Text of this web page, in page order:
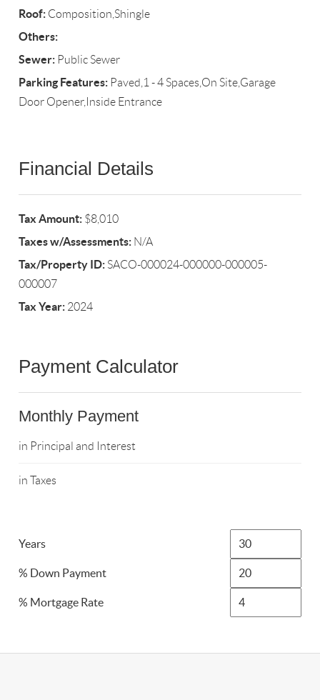
Roof: Composition,Shingle
Others:
Sewer: Public Sewer
Parking Features: Paved,1 - 4 Spaces,On Site,Garage
Door Opener,Inside Entrance
Financial Details
Tax Amount: $8,010
Taxes w/Assessments: N/A
Tax/Property ID: SACO-000024-000000-000005-
000007
Tax Year: 2024
Payment Calculator
Monthly Payment
in Principal and Interest
in Taxes
Years
% Down Payment
% Mortgage Rate